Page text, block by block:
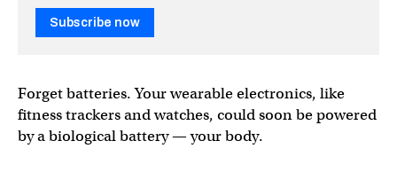
Subscribe now
Forget batteries. Your wearable electronics, like
fitness trackers and watches, could soon be powered
by a biological battery — your body.